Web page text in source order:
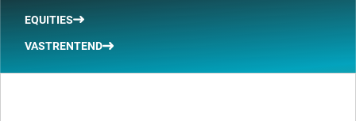
EQUITIES
VASTRENTEND